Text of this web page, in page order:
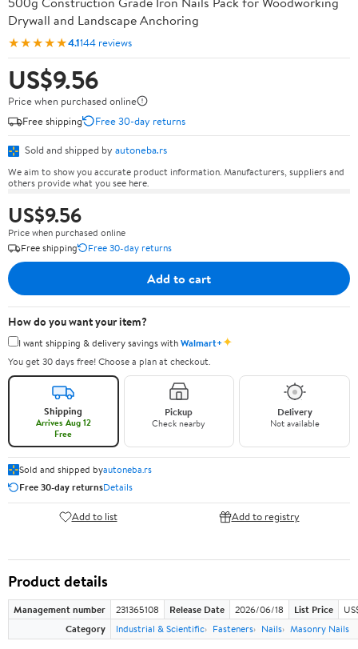
Drywall and Landscape Anchoring
★★★★★4.1144 reviews
US$9.56
Price when purchased online
Free shipping
Free 30-day returns
Sold and shipped by autoneba.rs
We aim to show you accurate product information. Manufacturers, suppliers and
others provide what you see here.
US$9.56
Price when purchased online
Free shipping
Free 30-day returns
Add to cart
How do you want your item?
I want shipping & delivery savings withWalmart+✦
You get 30 days free! Choose a plan at checkout.
Shipping
Arrives Aug 12
Free
Pickup
Check nearby
Delivery
Not available
Sold and shipped byautoneba.rs
Free 30-day returnsDetails
Add to list Add to registry
Product details
Management number 231365108 Release Date 2026/06/18 List Price
Category
Industrial & Scientific Fasteners Nails Masonry Nails